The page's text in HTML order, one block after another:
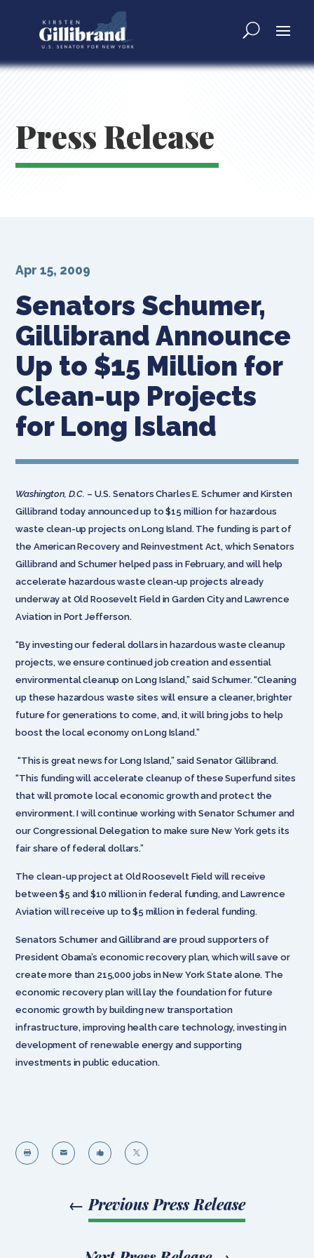
Press Release
Senators Schumer,
Gillibrand Announce
Up to $15 Million for
Clean-up Projects
for Long Island
Apr 15, 2009
Washington, D.C. – U.S. Senators Charles E. Schumer and Kirsten
Gillibrand today announced up to $15 million for hazardous
waste clean-up projects on Long Island. The funding is part of
the American Recovery and Reinvestment Act, which Senators
Gillibrand and Schumer helped pass in February, and will help
accelerate hazardous waste clean-up projects already
underway at Old Roosevelt Field in Garden City and Lawrence
Aviation in Port Jefferson.
“By investing our federal dollars in hazardous waste cleanup
projects, we ensure continued job creation and essential
environmental cleanup on Long Island,” said Schumer. “Cleaning
up these hazardous waste sites will ensure a cleaner, brighter
future for generations to come, and, it will bring jobs to help
boost the local economy on Long Island.”
“This is great news for Long Island,” said Senator Gillibrand.
“This funding will accelerate cleanup of these Superfund sites
that will promote local economic growth and protect the
environment. I will continue working with Senator Schumer and
our Congressional Delegation to make sure New York gets its
fair share of federal dollars.”
The clean-up project at Old Roosevelt Field will receive
between $5 and $10 million in federal funding, and Lawrence
Aviation will receive up to $5 million in federal funding.
Senators Schumer and Gillibrand are proud supporters of
President Obama’s economic recovery plan, which will save or
create more than 215,000 jobs in New York State alone. The
economic recovery plan will lay the foundation for future
economic growth by building new transportation
infrastructure, improving health care technology, investing in
development of renewable energy and supporting
investments in public education.
   
← Previous Press Release